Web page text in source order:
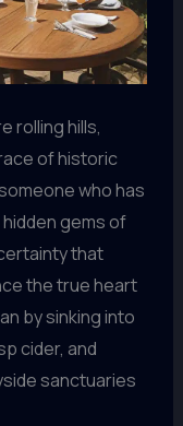
rolling hills,
of historic
who has
gems of
that
the true heart
by sinking into
cider, and
sanctuaries